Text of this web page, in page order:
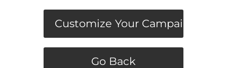
Customize Your Campaign
Go Back